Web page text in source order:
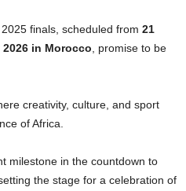
finals, scheduled from 21
2026 in Morocco, promise to be
creativity, culture, and sport
of Africa.
milestone in the countdown to
the stage for a celebration of